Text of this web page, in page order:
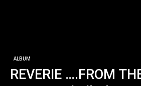
ALBUM
REVERIE ….FROM